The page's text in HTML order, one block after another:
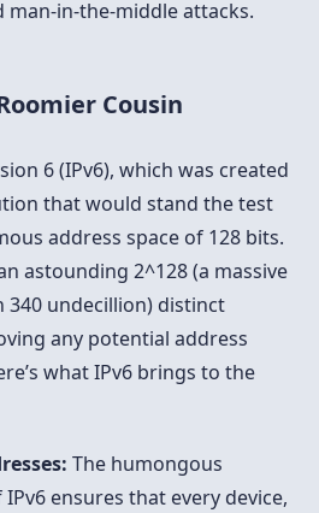
man-in-the-middle attacks.
Cousin
6 (IPv6), which was created
that would stand the test
address space of 128 bits.
astounding 2^128 (a massive
undecillion) distinct
any potential address
what IPv6 brings to the
The humongous
ensures that every device,